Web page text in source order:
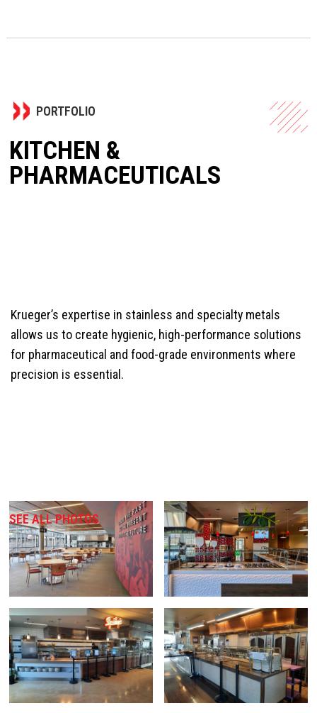
PORTFOLIO
KITCHEN &
PHARMACEUTICALS
Krueger’s expertise in stainless and specialty metals
allows us to create hygienic, high-performance solutions
for pharmaceutical and food-grade environments where
precision is essential.
SEE ALL PHOTOS